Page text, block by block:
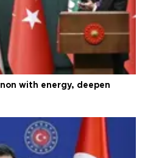
with energy, deepen